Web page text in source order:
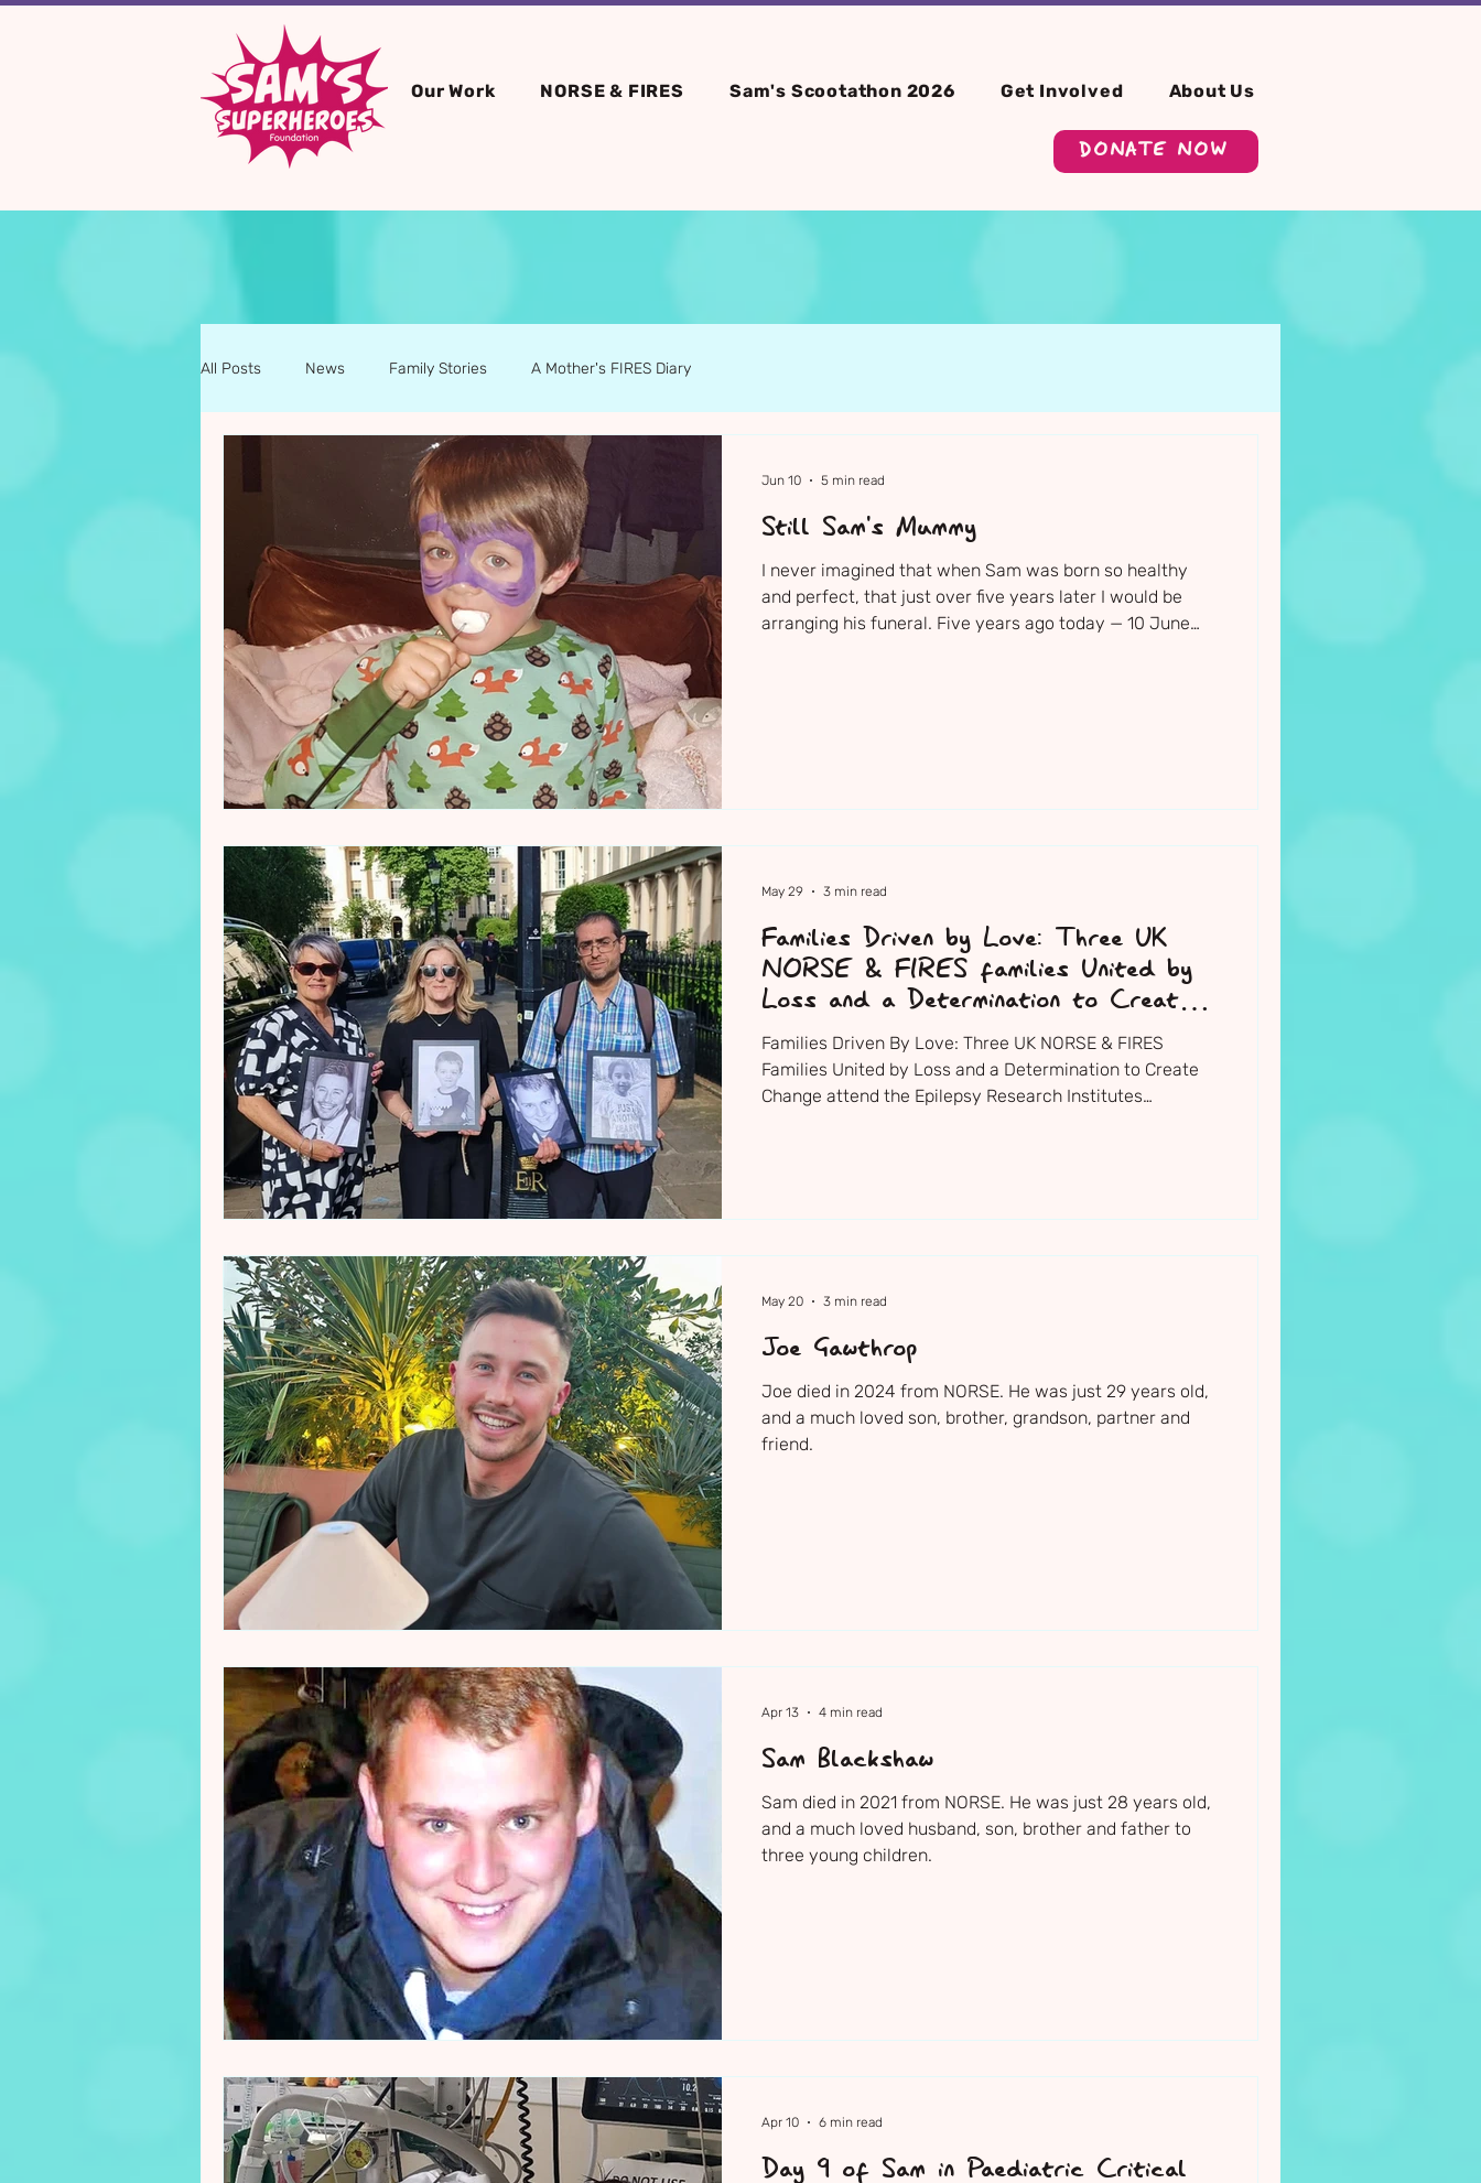
Our Work NORSE & FIRES Sam's Scootathon 2026 Get Involved About Us
DONATE NOW
All Posts News Family Stories A Mother's FIRES Diary
Still Sam's Mummy
I never imagined that when Sam was born so healthy
and perfect, that just over five years later I would be
arranging his funeral. Five years ago today — 10 June
Jun 10 5 min read
Families Driven by Love: Three UK
NORSE & FIRES families United by
Loss and a Determination to Create
Change
Families Driven By Love: Three UK NORSE & FIRES
Families United by Loss and a Determination to Create
Change attend the Epilepsy Research Institutes
May 29 3 min read
Joe Gawthrop
Joe died in 2024 from NORSE. He was just 29 years old,
and a much loved son, brother, grandson, partner and
friend.
May 20 3 min read
Sam Blackshaw
Sam died in 2021 from NORSE. He was just 28 years old,
and a much loved husband, son, brother and father to
three young children.
Apr 13 4 min read
Day 9 of Sam in Paediatric Critical
Apr 10 6 min read